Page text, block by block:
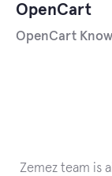
OpenCart
OpenCart
Zemez team is